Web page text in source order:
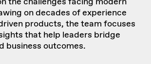
on decades of experience
products, the team focuses
that help leaders bridge
business outcomes.